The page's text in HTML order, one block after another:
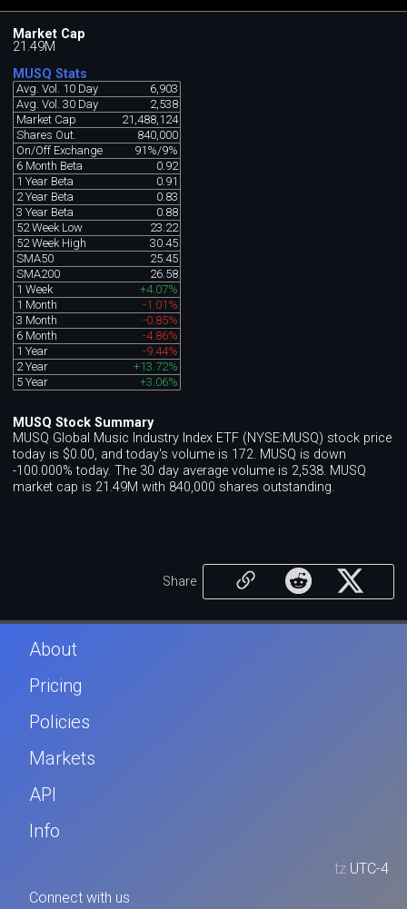
Market Cap
21.49M
MUSQ Stats
Avg. Vol. 10 Day
6,903
Avg. Vol. 30 Day
2,538
Market Cap
21,488,124
Shares Out.
840,000
On/Off Exchange
91%/9%
6 Month Beta
0.92
1 Year Beta
0.91
2 Year Beta
0.83
3 Year Beta
0.88
52 Week Low
23.22
52 Week High
30.45
SMA50
25.45
SMA200
26.58
1 Week
+4.07%
1 Month
-1.01%
3 Month
-0.85%
6 Month
-4.86%
1 Year
-9.44%
2 Year
+13.72%
5 Year
+3.06%
MUSQ Stock Summary
MUSQ Global Music Industry Index ETF (NYSE:MUSQ) stock price
today is $0.00, and today's volume is 172. MUSQ is down
-100.000% today. The 30 day average volume is 2,538. MUSQ
market cap is 21.49M with 840,000 shares outstanding.
Share
About
Pricing
Policies
Markets
API
Info
tz UTC-4
Connect with us